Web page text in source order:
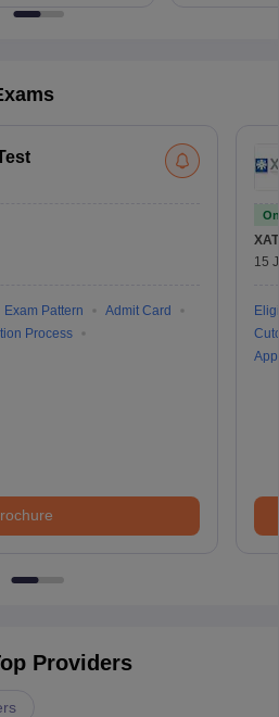
Exam Pattern
Admit Card
Process
XAT
15
Providers